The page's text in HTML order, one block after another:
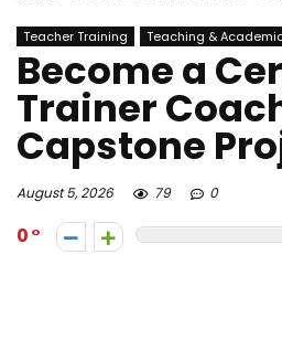
Teacher Training Teaching &
Become a
Trainer
Capstone
August 5, 2026 79 0
0